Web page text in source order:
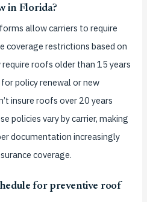
in Florida?
allow carriers to require
coverage restrictions based on
roofs older than 15 years
policy renewal or new
insure roofs over 20 years
policies vary by carrier, making
documentation increasingly
coverage.
for preventive roof